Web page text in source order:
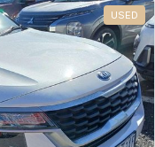
USED